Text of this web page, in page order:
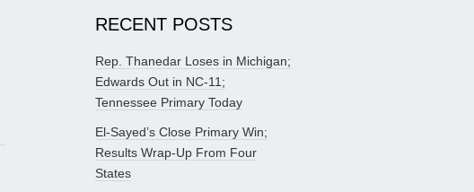
RECENT POSTS
Rep. Thanedar Loses in Michigan;
Edwards Out in NC-11;
Tennessee Primary Today
El-Sayed’s Close Primary Win;
Results Wrap-Up From Four
States